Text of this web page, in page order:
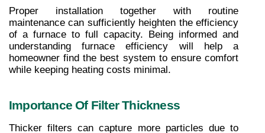
Proper installation together with routine
maintenance can sufficiently heighten the efficiency
of a furnace to full capacity. Being informed and
understanding furnace efficiency will help a
homeowner find the best system to ensure comfort
while keeping heating costs minimal.
Importance Of Filter Thickness
Thicker filters can capture more particles due to